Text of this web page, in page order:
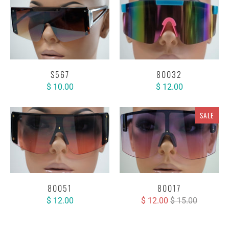
S567
$ 10.00
80032
$ 12.00
80051
$ 12.00
SALE
80017
$ 12.00 $ 15.00